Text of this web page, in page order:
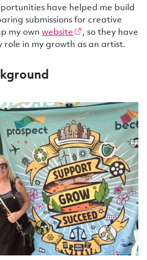
have helped me build
submissions for creative
my own website
, so they have
role in my growth as an artist.